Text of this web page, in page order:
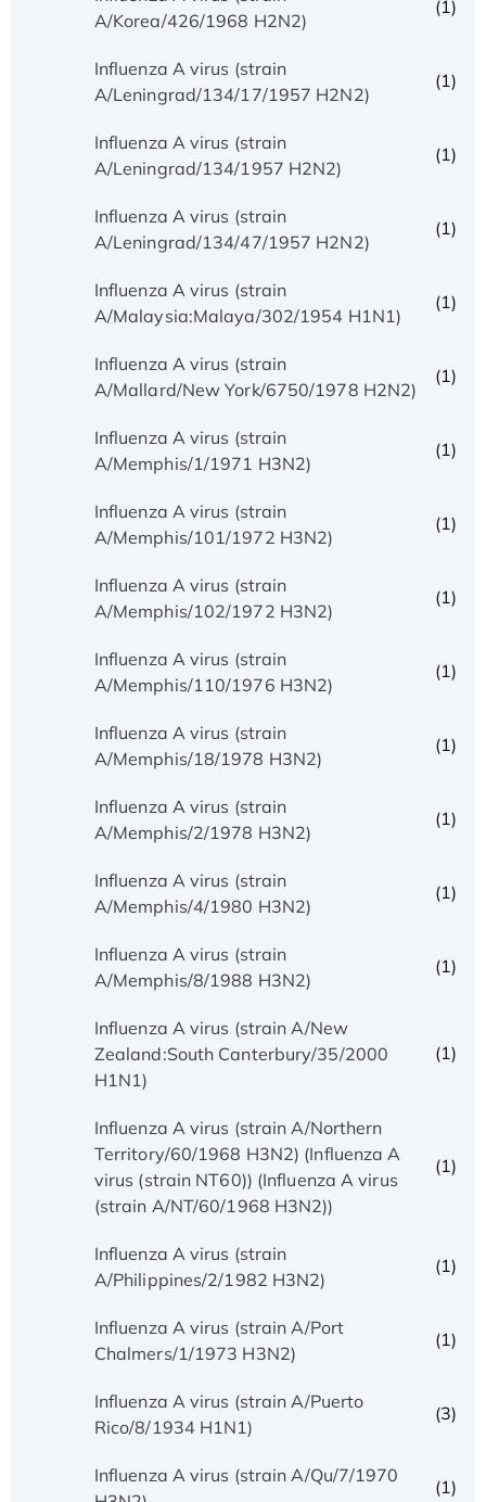
A/Korea/426/1968 H2N2)
(1)
Influenza A virus (strain
A/Leningrad/134/17/1957 H2N2)
(1)
Influenza A virus (strain
A/Leningrad/134/1957 H2N2)
(1)
Influenza A virus (strain
A/Leningrad/134/47/1957 H2N2)
(1)
Influenza A virus (strain
A/Malaysia:Malaya/302/1954 H1N1)
(1)
Influenza A virus (strain
A/Mallard/New York/6750/1978 H2N2)
(1)
Influenza A virus (strain
A/Memphis/1/1971 H3N2)
(1)
Influenza A virus (strain
A/Memphis/101/1972 H3N2)
(1)
Influenza A virus (strain
A/Memphis/102/1972 H3N2)
(1)
Influenza A virus (strain
A/Memphis/110/1976 H3N2)
(1)
Influenza A virus (strain
A/Memphis/18/1978 H3N2)
(1)
Influenza A virus (strain
A/Memphis/2/1978 H3N2)
(1)
Influenza A virus (strain
A/Memphis/4/1980 H3N2)
(1)
Influenza A virus (strain
A/Memphis/8/1988 H3N2)
(1)
Influenza A virus (strain A/New
Zealand:South Canterbury/35/2000
H1N1)
(1)
Influenza A virus (strain A/Northern
Territory/60/1968 H3N2) (Influenza A
virus (strain NT60)) (Influenza A virus
(strain A/NT/60/1968 H3N2))
(1)
Influenza A virus (strain
A/Philippines/2/1982 H3N2)
(1)
Influenza A virus (strain A/Port
Chalmers/1/1973 H3N2)
(1)
Influenza A virus (strain A/Puerto
Rico/8/1934 H1N1)
(3)
Influenza A virus (strain A/Qu/7/1970
(1)